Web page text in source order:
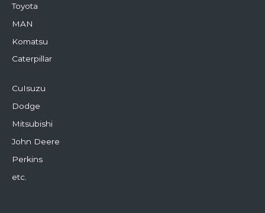
Toyota
MAN
Komatsu
Caterpillar
CuIsuzu
Dodge
Mitsubishi
John Deere
Perkins
etc.